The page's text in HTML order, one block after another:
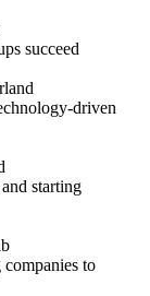
succeed
driven
starting
to